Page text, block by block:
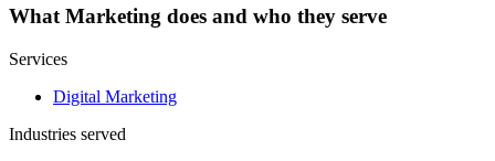
WhatMarketing does and who they serve
Services
Digital Marketing
Industries served